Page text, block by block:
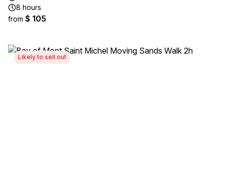
8 hours
from $ 105
Likely to sell out